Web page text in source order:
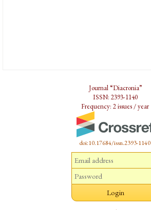
Journal “Diacronia”
ISSN: 2393-1140
Frequency: 2 issues / year
doi:10.17684/issn.2393-1140